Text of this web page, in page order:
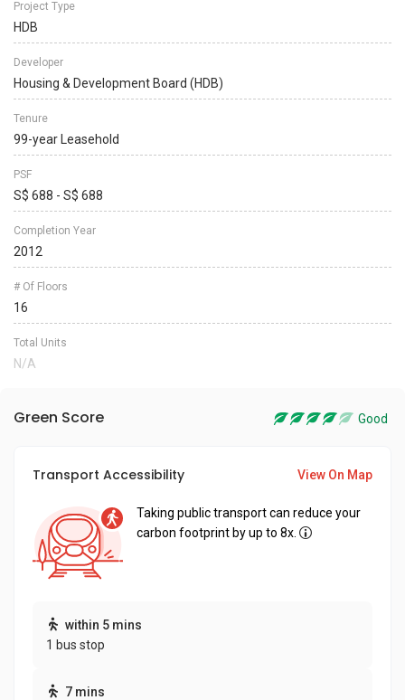
Project Type
HDB
Developer
Housing & Development Board (HDB)
Tenure
99-year Leasehold
PSF
S$ 688 - S$ 688
Completion Year
2012
# Of Floors
16
Total Units
N/A
Green Score Good
Transport Accessibility View On Map
Taking public transport can reduce your
carbon footprint by up to 8x.
within 5 mins
1 bus stop
7 mins